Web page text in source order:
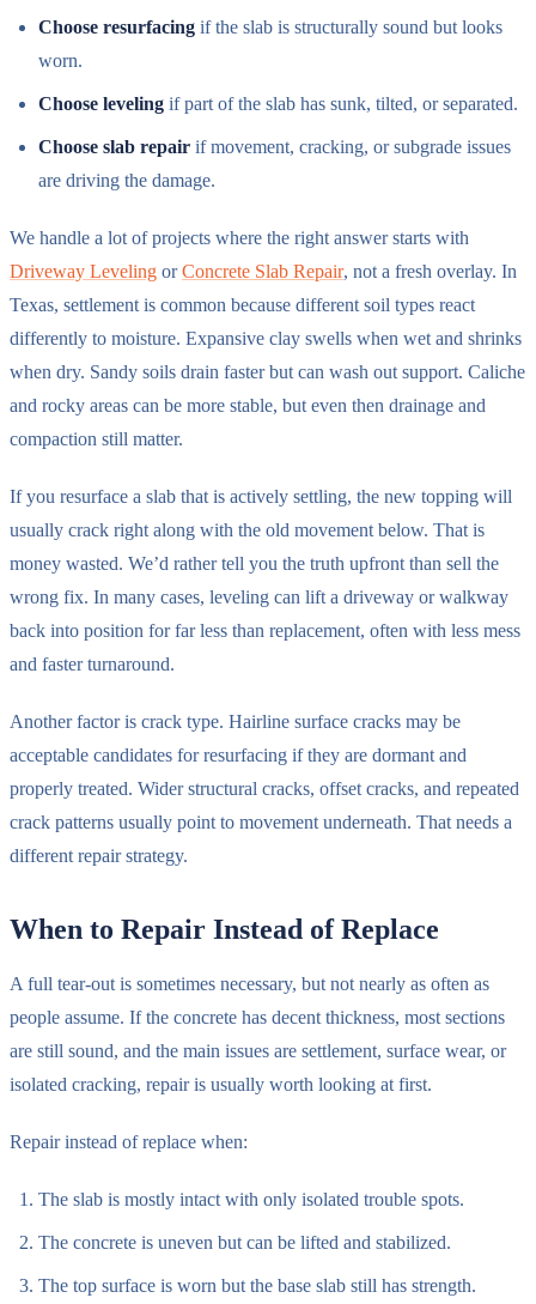
Choose resurfacing if the slab is structurally sound but looks
worn.
Choose leveling if part of the slab has sunk, tilted, or separated.
Choose slab repair if movement, cracking, or subgrade issues
are driving the damage.
We handle a lot of projects where the right answer starts with
Driveway Leveling orConcrete Slab Repair, not a fresh overlay. In
Texas, settlement is common because different soil types react
differently to moisture. Expansive clay swells when wet and shrinks
when dry. Sandy soils drain faster but can wash out support. Caliche
and rocky areas can be more stable, but even then drainage and
compaction still matter.
If you resurface a slab that is actively settling, the new topping will
usually crack right along with the old movement below. That is
money wasted. We’d rather tell you the truth upfront than sell the
wrong fix. In many cases, leveling can lift a driveway or walkway
back into position for far less than replacement, often with less mess
and faster turnaround.
Another factor is crack type. Hairline surface cracks may be
acceptable candidates for resurfacing if they are dormant and
properly treated. Wider structural cracks, offset cracks, and repeated
crack patterns usually point to movement underneath. That needs a
different repair strategy.
When to Repair Instead of Replace
A full tear-out is sometimes necessary, but not nearly as often as
people assume. If the concrete has decent thickness, most sections
are still sound, and the main issues are settlement, surface wear, or
isolated cracking, repair is usually worth looking at first.
Repair instead of replace when:
The slab is mostly intact with only isolated trouble spots.
The concrete is uneven but can be lifted and stabilized.
The top surface is worn but the base slab still has strength.